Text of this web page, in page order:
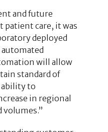
and future
patient care, it was
deployed
will allow
standard of
ability to
in regional